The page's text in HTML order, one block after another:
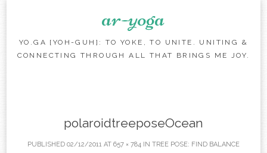
ar-yoga
YO.GA [YOH-GUH]: TO YOKE, TO UNITE. UNITING &
CONNECTING THROUGH ALL THAT BRINGS ME JOY.
polaroidtreeposeOcean
PUBLISHED 02/12/2011 AT 657 × 784 IN TREE POSE: FIND BALANCE